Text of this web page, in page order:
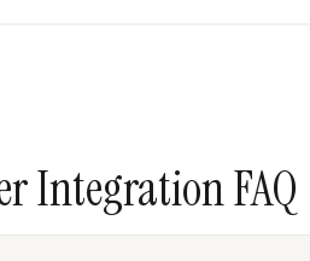
IntegrationFAQ